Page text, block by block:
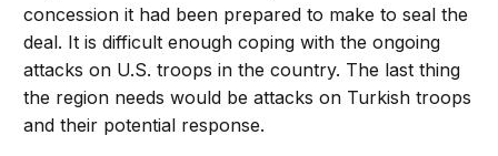
concession it had been prepared to make to seal the
deal. It is difficult enough coping with the ongoing
attacks on U.S. troops in the country. The last thing
the region needs would be attacks on Turkish troops
and their potential response.